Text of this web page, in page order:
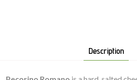
Description